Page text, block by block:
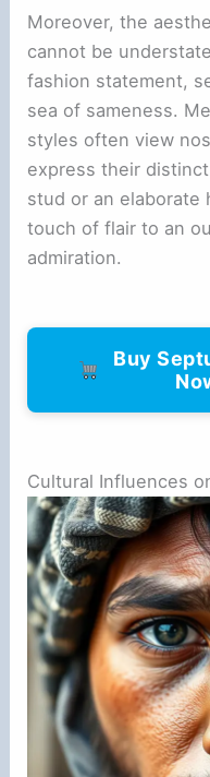
Moreover, the
cannot be
fashion statement,
sea of sameness.
styles often view
express their
stud or an elaborate
touch of flair to an
admiration.
Buy
Cultural Influences